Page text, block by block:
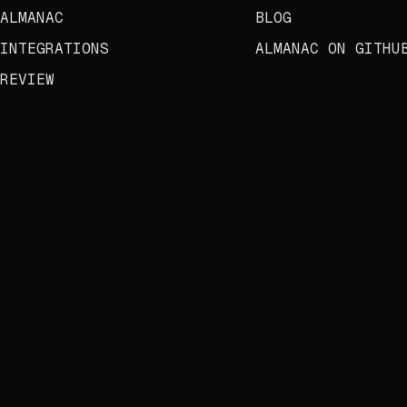
ALMANAC
INTEGRATIONS
REVIEW
BLOG
ALMANAC ON